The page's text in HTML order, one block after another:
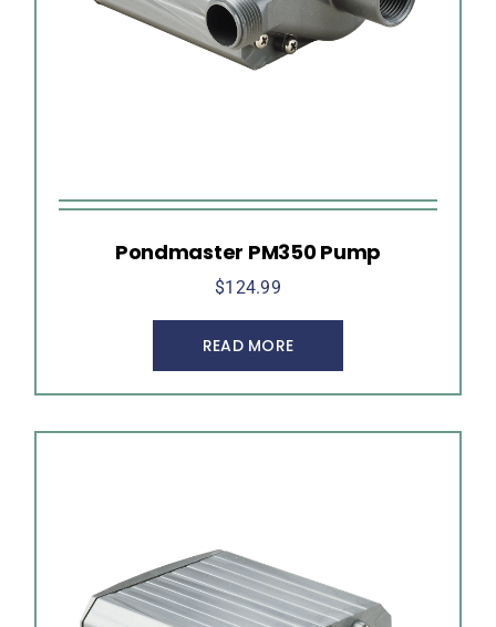
Pondmaster PM350 Pump
$124.99
READ MORE